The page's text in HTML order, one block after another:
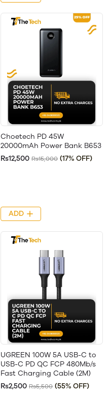
Choetech PD 45W
20000mAh Power Bank B653
Rs12,500 Rs15,000 (17% OFF)
ADD
UGREEN 100W 5A USB-C to
USB-C PD QC FCP 480Mb/s
Fast Charging Cable (2M)
Rs2,500 Rs5,500 (55% OFF)